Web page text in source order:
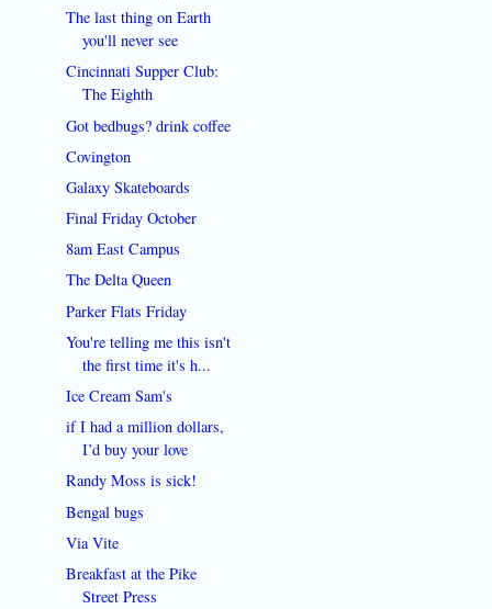
The last thing on Earth
you'll never see
Cincinnati Supper Club:
The Eighth
Got bedbugs? drink coffee
Covington
Galaxy Skateboards
Final Friday October
8am East Campus
The Delta Queen
Parker Flats Friday
You're telling me this isn't
the first time it's h...
Ice Cream Sam's
if I had a million dollars,
I’d buy your love
Randy Moss is sick!
Bengal bugs
Via Vite
Breakfast at the Pike
Street Press